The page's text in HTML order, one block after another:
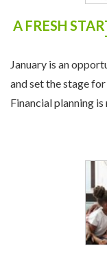
A FRESH
January is an
and set the stage for